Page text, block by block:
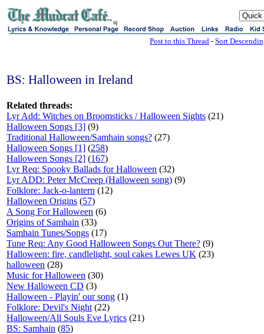
sj
Post to this Thread - Sort
BS: Halloween in Ireland
Related threads:
Lyr Add: Witches on Broomsticks / Halloween Sights (21)
Halloween Songs [3] (9)
Traditional Halloween/Samhain songs? (27)
Halloween Songs [1] (258)
Halloween Songs [2] (167)
Lyr Req: Spooky Ballads for Halloween (32)
Lyr ADD: Peter McCreep (Halloween song) (9)
Folklore: Jack-o-lantern (12)
Halloween Origins (57)
A Song For Halloween (6)
Origins of Samhain (33)
Samhain Tunes/Songs (17)
Tune Req: Any Good Halloween Songs Out There? (9)
Halloween: fire, candlelight, soul cakes Lewes UK (23)
halloween (28)
Music for Halloween (30)
New Halloween CD (3)
Halloween - Playin' our song (1)
Folklore: Devil's Night (22)
Halloween/All Souls Eve Lyrics (21)
BS: Samhain (85)